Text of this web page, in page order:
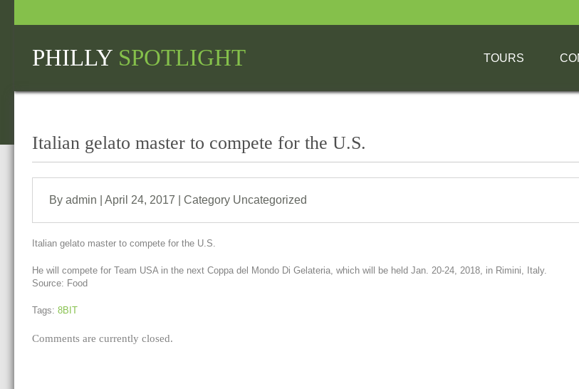
PHILLY SPOTLIGHT TOURS
Italian gelato master to compete for the U.S.
By admin | April 24, 2017 | Category Uncategorized
Italian gelato master to compete for the U.S.
He will compete for Team USA in the next Coppa del Mondo Di Gelateria, which will be held Jan. 20-24, 2018, in Rimini, Italy.
Source: Food
Tags: 8BIT
Comments are currently closed.